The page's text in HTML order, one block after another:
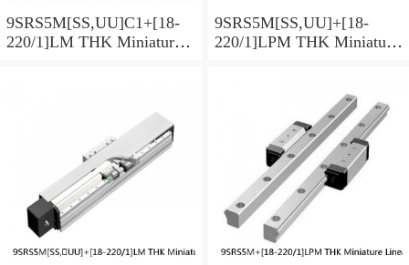
9SRS5M[SS,​UU]C1+[18-
220/1]LM THK Miniature
9SRS5M[SS,​UU]+[18-
220/1]LPM THK Miniature